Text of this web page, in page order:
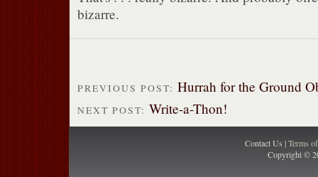
bizarre.
PREVIOUS POST: Hurrah for the Ground
NEXT POST: Write-a-Thon!
Contact Us |Terms
Copyright ©